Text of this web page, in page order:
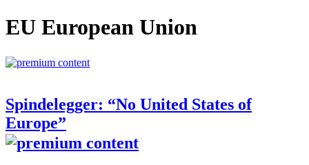
EU European Union
Spindelegger: “No United States of
Europe”